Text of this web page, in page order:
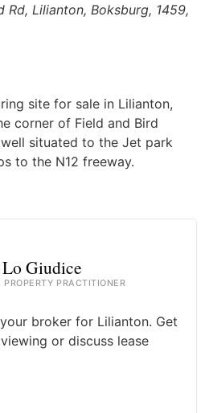
Rd, Lilianton, Boksburg, 1459,
site for sale in Lilianton,
corner of Field and Bird
situated to the Jet park
to the N12 freeway.
Giudice
PRACTITIONER
broker for Lilianton. Get
or discuss lease